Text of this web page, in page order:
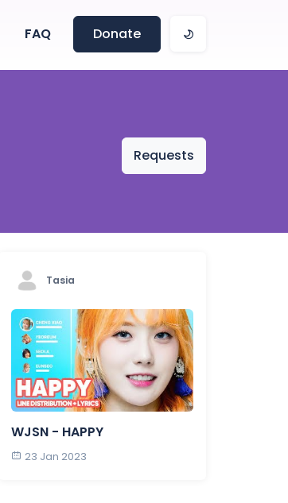
FAQ Donate
Requests
Tasia
WJSN - HAPPY
23 Jan 2023